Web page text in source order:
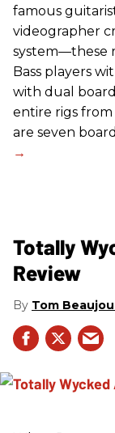
famous
videographer
system—these
Bass players
with dual
entire rigs
are seven
Totally
Review
Tom